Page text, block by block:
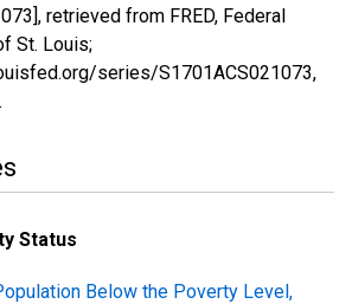
retrieved from FRED, Federal
St. Louis;
series/S1701ACS021073,
.
Status
Below the Poverty Level,